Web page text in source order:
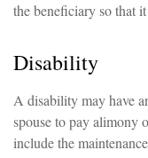
the beneficiary so that
Disability
A disability may have
spouse to pay alimony
include the